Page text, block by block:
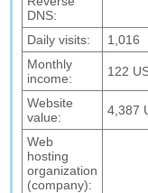
DNS:
Daily visits:
1,016
Monthly
income:
122
Website
value:
4,387
Web
hosting
organization
(company):